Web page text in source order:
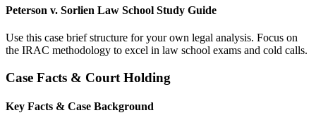
Peterson v. Sorlien Law School Study Guide
Use this case brief structure for your own legal analysis. Focus on
the IRAC methodology to excel in law school exams and cold calls.
Case Facts & Court Holding
Key Facts & Case Background